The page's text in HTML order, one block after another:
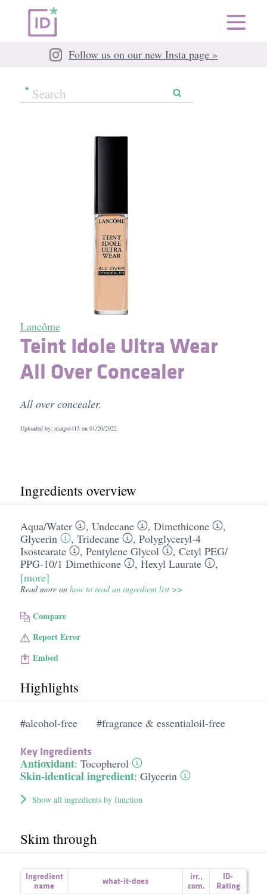
Follow us on our new Insta page »
Lancôme
Teint Idole Ultra Wear
All Over Concealer
All over concealer.
Uploaded by: margot415 on 01/20/2022
Ingredients overview
Aqua/​Water , Undecane , Dimethicone
,
Glycerin
, Tridecane , Polyglyceryl-4
Isostearate
, Pentylene Glycol , Cetyl PEG/​
PPG-10/​1 Dimethicone
, Hexyl Laurate
,
[more]
Read more on how to read an ingredient list >>
Compare
Report Error
Embed
Highlights
#alcohol-free #fragrance & essentialoil-free
Key Ingredients
Antioxidant: Tocopherol
Skin-identical ingredient: Glycerin
Show all ingredients by function
Skim through
Ingredient
name
what-it-does irr.,
com.
ID-
Rating